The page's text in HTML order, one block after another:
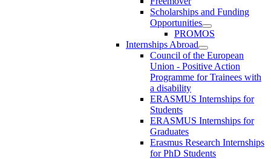
Scholarships and Funding
Opportunities
PROMOS
Internships Abroad
Council of the European
Union - Positive Action
Programme for Trainees with
a disability
ERASMUS Internships for
Students
ERASMUS Internships for
Graduates
Erasmus Research Internships
for PhD Students